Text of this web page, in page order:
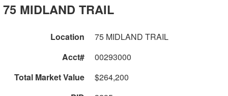
75 MIDLAND TRAIL
Location
75 MIDLAND TRAIL
Acct#
00293000
Total Market Value
$264,200